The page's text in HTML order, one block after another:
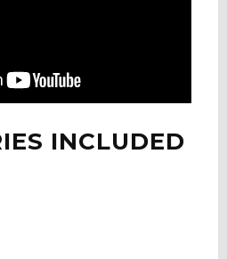
INCLUDED